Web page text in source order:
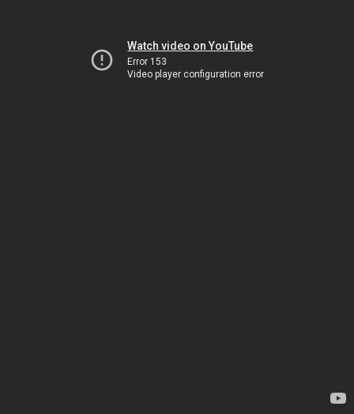
Watch video on YouTube
Error 153
Video player configuration error